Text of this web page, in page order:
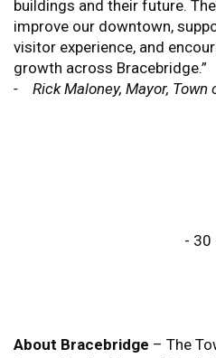
buildings and their future.
improve our downtown,
visitor experience, and
growth across Bracebridge.”
- Rick Maloney, Mayor, Town
- 30
About Bracebridge – The